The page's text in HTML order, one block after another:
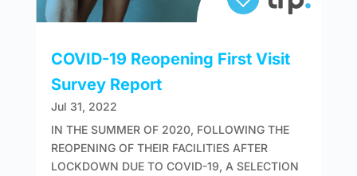
COVID-19 Reopening First Visit
Survey Report
Jul 31, 2022
IN THE SUMMER OF 2020, FOLLOWING THE
REOPENING OF THEIR FACILITIES AFTER
LOCKDOWN DUE TO COVID-19, A SELECTION